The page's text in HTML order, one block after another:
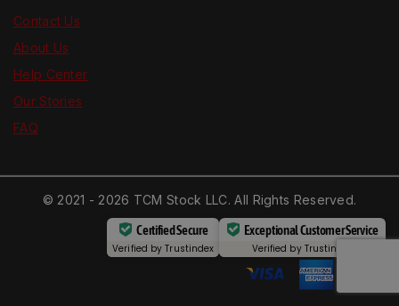
Contact Us
About Us
Help Center
Our Stories
FAQ
© 2021 - 2026 TCM Stock LLC. All Rights Reserved.
Certified Secure
Verified byTrustindex
Exceptional Customer Service
Verified by Trustindex